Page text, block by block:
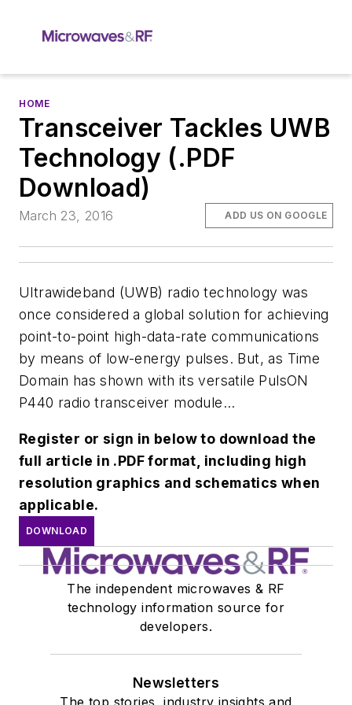
HOME
Transceiver Tackles UWB
Technology (.PDF
Download)
March 23, 2016 ADD US ON GOOGLE
Ultrawideband (UWB) radio technology was
once considered a global solution for achieving
point-to-point high-data-rate communications
by means of low-energy pulses. But, as Time
Domain has shown with its versatile PulsON
P440 radio transceiver module...
Register or sign in below to download the
full article in .PDF format, including high
resolution graphics and schematics when
applicable.
DOWNLOAD
The independent microwaves & RF
technology information source for
developers.
Newsletters
The top stories, industry insights and